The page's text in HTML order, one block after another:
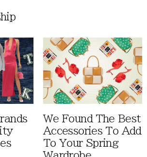
We Found The Best
Accessories To Add
To Your Spring